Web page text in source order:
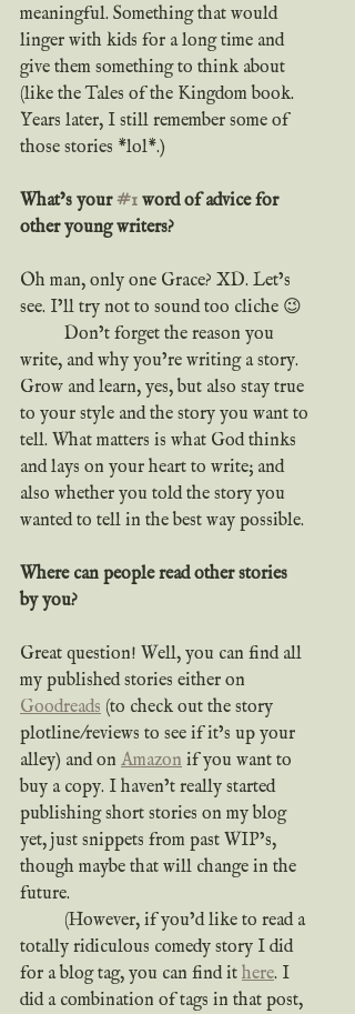
meaningful. Something that would
linger with kids for a long time and
give them something to think about
(like the Tales of the Kingdom book.
Years later, I still remember some of
those stories *lol*.)
What’s your #1 word of advice for
other young writers?
Oh man, only one Grace? XD. Let’s
see. I’ll try not to sound too cliche 😉
write, and why you’re writing a story.
Grow and learn, yes, but also stay true
to your style and the story you want to
tell. What matters is what God thinks
and lays on your heart to write; and
also whether you told the story you
wanted to tell in the best way possible.
Where can people read other stories
by you?
Great question! Well, you can find all
my published stories either on
Goodreads (to check out the story
plotline/reviews to see if it’s up your
alley) and on Amazon if you want to
buy a copy. I haven’t really started
publishing short stories on my blog
yet, just snippets from past WIP’s,
though maybe that will change in the
future.
totally ridiculous comedy story I did
for a blog tag, you can find it here. I
did a combination of tags in that post,